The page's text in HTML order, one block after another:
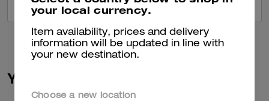
VIEW ALL REVIEWS
You May Also Like
your local currency.
Item availability, prices and delivery
information will be updated in line with
your new destination.
Choose a new location